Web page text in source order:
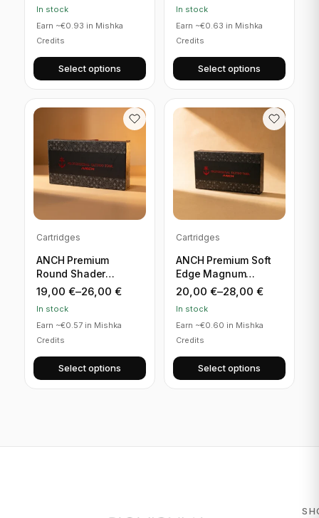
In stock
Earn ~€0.93 in Mishka
Credits
Select options
In stock
Earn ~€0.63 in Mishka
Credits
Select options
Cartridges
ANCH Premium
Round Shader
Cartridges
19,00 €–26,00 €
In stock
Earn ~€0.57 in Mishka
Credits
Select options
Cartridges
ANCH Premium Soft
Edge Magnum
Cartridges
20,00 €–28,00 €
In stock
Earn ~€0.60 in Mishka
Credits
Select options